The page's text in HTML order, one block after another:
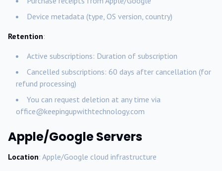
Device metadata (type, OS version, country)
Retention:
Active subscriptions: Duration of subscription
Cancelled subscriptions: 60 days after cancellation (for
refund processing)
You can request deletion at any time via
office@keepingupwithtechnology.com
Apple/Google Servers
Location: Apple/Google cloud infrastructure